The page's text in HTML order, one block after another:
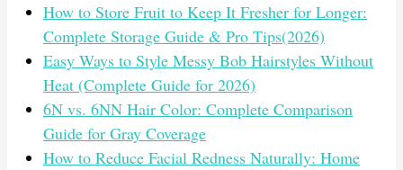
How to Store Fruit to Keep It Fresher for Longer:
Complete Storage Guide & Pro Tips(2026)
Easy Ways to Style Messy Bob Hairstyles Without
Heat (Complete Guide for 2026)
6N vs. 6NN Hair Color: Complete Comparison
Guide for Gray Coverage
How to Reduce Facial Redness Naturally: Home